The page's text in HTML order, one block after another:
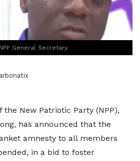
General Secretary.
the New Patriotic Party (NPP),
has announced that the
amnesty to all members
in a bid to foster